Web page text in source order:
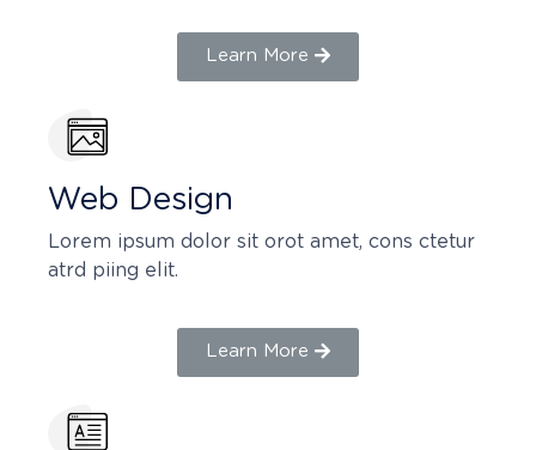
Learn More
Web Design​
Lorem ipsum dolor sit orot amet, cons ctetur
atrd piing elit.​
Learn More